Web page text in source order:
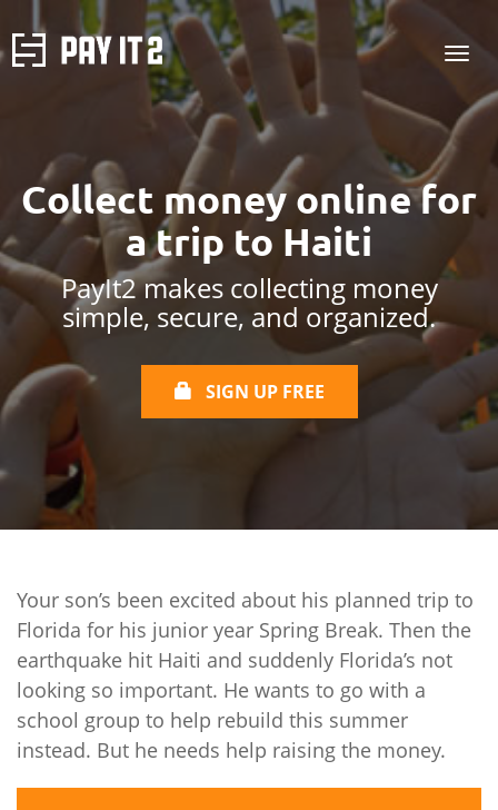
Collect money onlinefor
a trip to Haiti
PayIt2 makes collecting money
simple, secure, and organized.
SIGN UP FREE
Your son’s been excited about his planned trip to
Florida for his junior year Spring Break. Then the
earthquake hit Haiti and suddenly Florida’s not
looking so important. He wants to go with a
school group to help rebuild this summer
instead. But he needs help raising the money.